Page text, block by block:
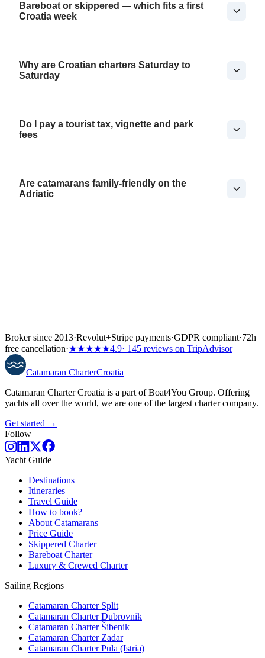
Bareboat or skippered — which fits a first
Croatia week
Why are Croatian charters Saturday to
Saturday
Do I pay a tourist tax, vignette and park
fees
Are catamarans family-friendly on the
Adriatic
Broker since 2013·Revolut+Stripe payments·GDPR compliant·72h
free cancellation·★★★★★4.9· 145 reviews on TripAdvisor
Catamaran CharterCroatia
Catamaran Charter Croatia is a part of Boat4You Group. Offering
yachts all over the world, we are one of the largest charter company.
Get started →
Follow
Yacht Guide
Destinations
Itineraries
Travel Guide
How to book?
About Catamarans
Price Guide
Skippered Charter
Bareboat Charter
Luxury & Crewed Charter
Sailing Regions
Catamaran Charter Split
Catamaran Charter Dubrovnik
Catamaran Charter Šibenik
Catamaran Charter Zadar
Catamaran Charter Pula (Istria)